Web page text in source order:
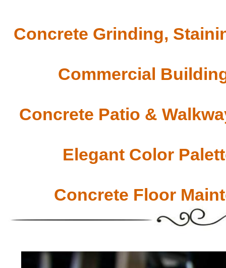
Concrete Grinding,
Commercial
Concrete Patio &
Elegant Color
Concrete Floor